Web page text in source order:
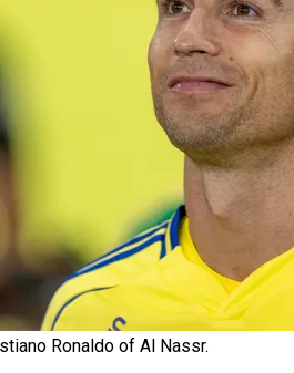
Ronaldo of Al Nassr.